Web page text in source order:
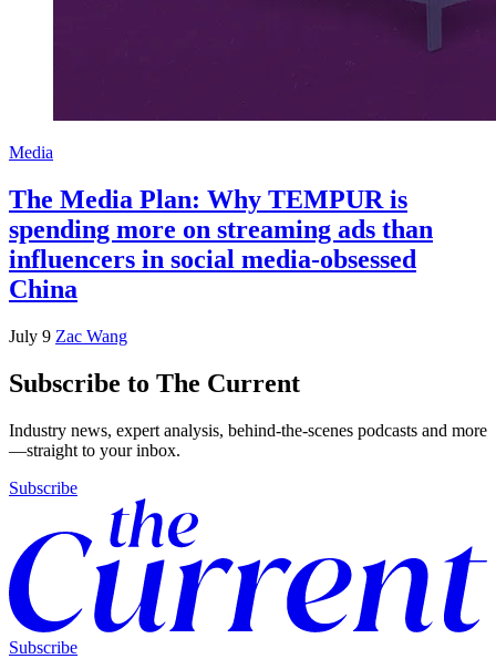
Media
The Media Plan: Why TEMPUR is
spending more on streaming ads than
influencers in social media-obsessed
China
July 9 Zac Wang
Subscribe to The Current
Industry news, expert analysis, behind-the-scenes podcasts and more
—straight to your inbox.
Subscribe
Subscribe